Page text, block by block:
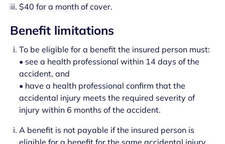
$40 for a month of cover.
Benefit limitations
To be eligible for a benefit the insured person must:
• see a health professional within 14 days of the
accident, and
• have a health professional confirm that the
accidental injury meets the required severity of
injury within 6 months of the accident.
A benefit is not payable if the insured person is
eligible for a benefit for the same accidental injury